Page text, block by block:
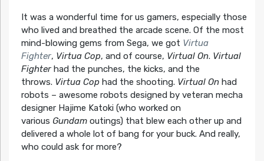
It was a wonderful time for us gamers, especially those
who lived and breathed the arcade scene. Of the most
mind-blowing gems from Sega, we got Virtua
Fighter, Virtua Cop, and of course, Virtual On. Virtual
Fighterhad the punches, the kicks, and the
throws. Virtua Cophad the shooting. Virtual Onhad
robots – awesome robots designed by veteran mecha
designer Hajime Katoki (who worked on
various Gundamoutings) that blew each other up and
delivered a whole lot of bang for your buck. And really,
who could ask for more?